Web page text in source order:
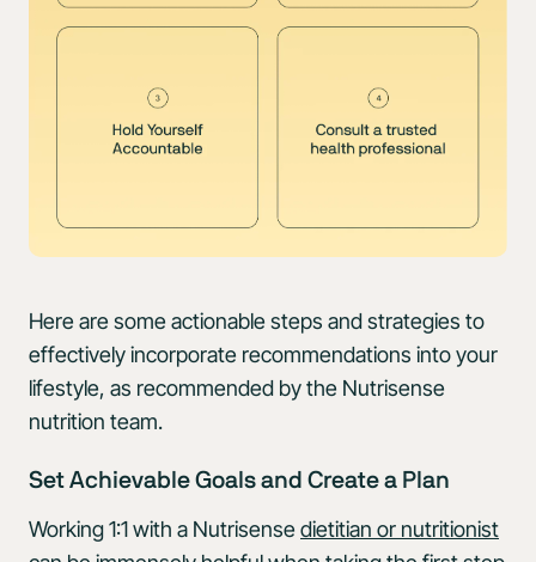
Here are some actionable steps and strategies to
effectively incorporate recommendations into your
lifestyle, as recommended by the Nutrisense
nutrition team.
Set Achievable Goals and Create a Plan
Working 1:1 with a Nutrisensedietitian or nutritionist